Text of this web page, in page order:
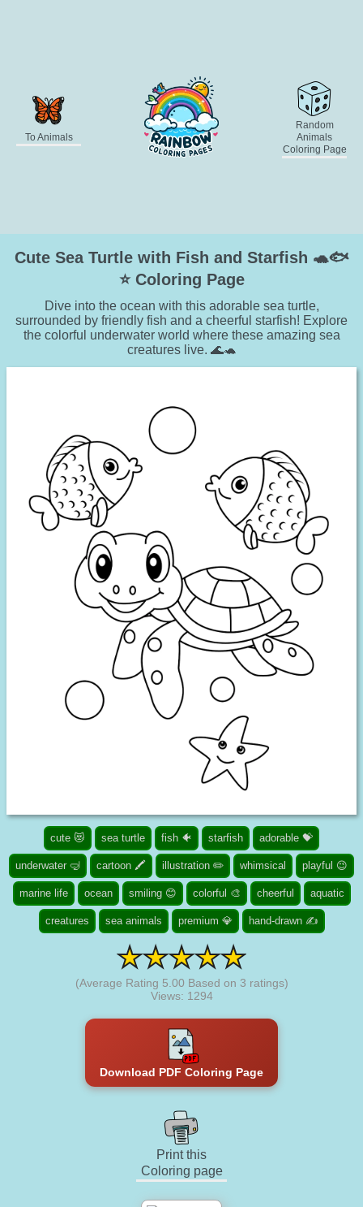
To Animals
Random
Animals
Coloring Page
Cute Sea Turtle with Fish and Starfish 🐢🐟
⭐ Coloring Page
Dive into the ocean with this adorable sea turtle,
surrounded by friendly fish and a cheerful starfish! Explore
the colorful underwater world where these amazing sea
creatures live. 🌊🐢
cute 😻 sea turtle fish 🐠 starfish adorable 💝
underwater 🤿 cartoon 🖍️ illustration ✏️ whimsical playful 😉
marine life ocean smiling 😊 colorful 🎨 cheerful aquatic
creatures sea animals premium 💎 hand-drawn ✍
(Average Rating 5.00 Based on 3 ratings)
Views: 1294
Download PDF Coloring Page
Print this
Coloring page